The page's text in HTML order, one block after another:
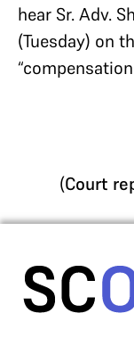
hear Sr. Adv.
(Tuesday) on
(Court